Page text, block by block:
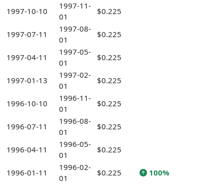
1997-10-10
1997-11-
01
$0.225
1997-07-11
1997-08-
01
$0.225
1997-04-11
1997-05-
01
$0.225
1997-01-13
1997-02-
01
$0.225
1996-10-10
1996-11-
01
$0.225
1996-07-11
1996-08-
01
$0.225
1996-04-11
1996-05-
01
$0.225
1996-01-11
1996-02-
01
$0.225 100%